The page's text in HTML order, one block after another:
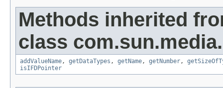
Methods inherited
class
addValueName, getDataTypes , getName, getNumber,
isIFDPointer